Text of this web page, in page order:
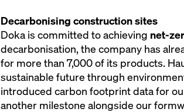
Decarbonising construction sites
Doka is committed to achieving net-
decarbonisation, the company has
for more than 7,000 of its products.
sustainable future through
introduced carbon footprint data for
another milestone alongside our